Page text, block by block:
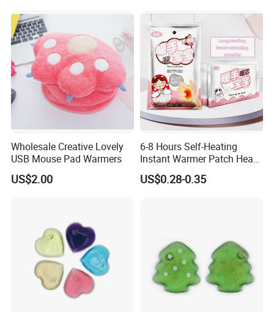
Wholesale Creative Lovely
USB Mouse Pad Warmers
US$2.00
6-8 Hours Self-Heating
Instant Warmer Patch Heat
Pack Hand Warmer Pad
US$0.28-0.35